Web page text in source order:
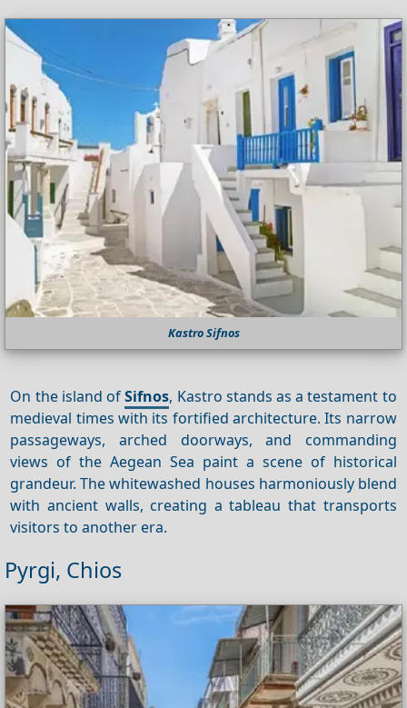
Kastro Sifnos
On the island ofSifnos, Kastro stands as a testament to
medieval times with its fortified architecture. Its narrow
passageways, arched doorways, and commanding
views of the Aegean Sea paint a scene of historical
grandeur. The whitewashed houses harmoniously blend
with ancient walls, creating a tableau that transports
visitors to another era.
Pyrgi, Chios